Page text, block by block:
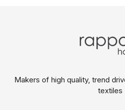
Makers of high quality, trend
textiles